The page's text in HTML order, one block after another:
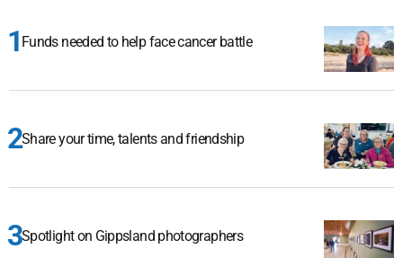
Funds needed to help face cancer battle
Share your time, talents and friendship
Spotlight on Gippsland photographers